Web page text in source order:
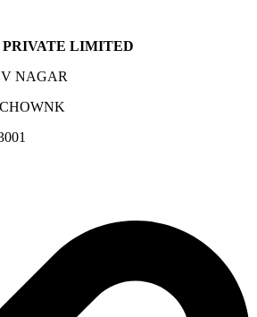
LIMITED
NAGAR